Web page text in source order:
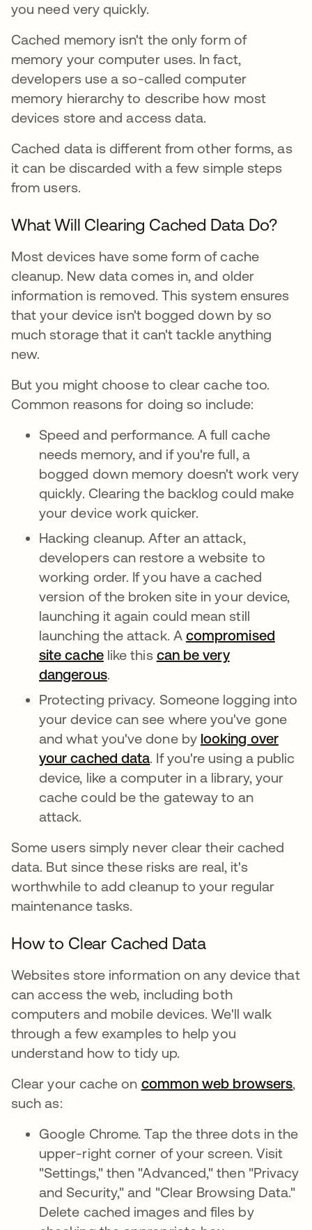
you need very quickly.
Cached memory isn't the only form of
memory your computer uses. In fact,
developers use a so-called computer
memory hierarchy to describe how most
devices store and access data.
Cached data is different from other forms, as
it can be discarded with a few simple steps
from users.
What Will Clearing Cached Data Do?
Most devices have some form of cache
cleanup. New data comes in, and older
information is removed. This system ensures
that your device isn't bogged down by so
much storage that it can't tackle anything
new.
But you might choose to clear cache too.
Common reasons for doing so include:
Speed and performance. A full cache
needs memory, and if you're full, a
bogged down memory doesn't work very
quickly. Clearing the backlog could make
your device work quicker.
Hacking cleanup. After an attack,
developers can restore a website to
working order. If you have a cached
version of the broken site in your device,
launching it again could mean still
launching the attack. A compromised
site cachelike this can be very
dangerous.
Protecting privacy. Someone logging into
your device can see where you've gone
and what you've done by looking over
your cached data. If you're using a public
device, like a computer in a library, your
cache could be the gateway to an
attack.
Some users simply never clear their cached
data. But since these risks are real, it's
worthwhile to add cleanup to your regular
maintenance tasks.
How to Clear Cached Data
Websites store information on any device that
can access the web, including both
computers and mobile devices. We'll walk
through a few examples to help you
understand how to tidy up.
Clear your cache on common web browsers,
such as:
Google Chrome. Tap the three dots in the
upper-right corner of your screen. Visit
"Settings," then "Advanced," then "Privacy
and Security," and "Clear Browsing Data."
Delete cached images and files by